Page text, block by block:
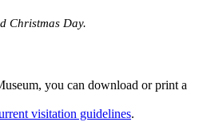
Christmas Day.
you can download or print a
visitation guidelines.